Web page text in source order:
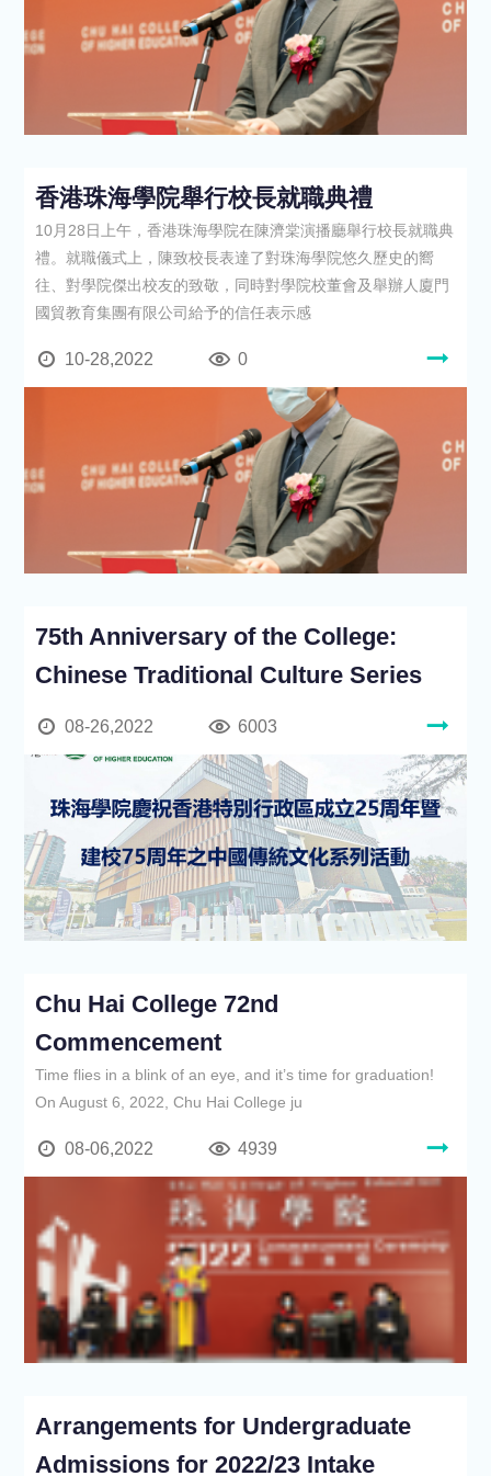
香港珠海學院舉行校長就職典禮
10月28日上午，香港珠海學院在陳濟棠演播廳舉行校長就職典
禮。就職儀式上，陳致校長表達了對珠海學院悠久歷史的嚮
往、對學院傑出校友的致敬，同時對學院校董會及舉辦人廈門
國貿教育集團有限公司給予的信任表示感
10-28,2022 0
75th Anniversary of the College:
Chinese Traditional Culture Series
08-26,2022 6003
Chu Hai College 72nd
Commencement
Time flies in a blink of an eye, and it’s time for graduation!
On August 6, 2022, Chu Hai College ju
08-06,2022 4939
Arrangements for Undergraduate
Admissions for 2022/23 Intake